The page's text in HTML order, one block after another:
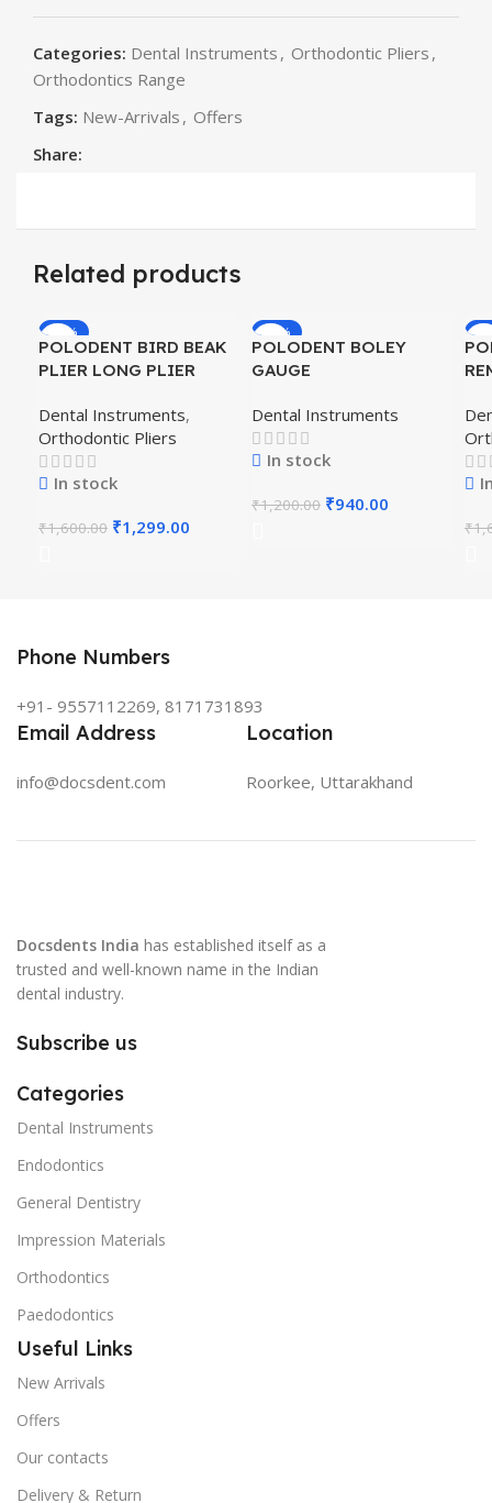
Categories: Dental Instruments , Orthodontic Pliers ,
Orthodontics Range
Tags: New-Arrivals , Offers
Share:
Related products
-19%
POLODENT BIRD BEAK
PLIER LONG PLIER
Dental Instruments,
Orthodontic Pliers
In stock
₹1,600.00 ₹1,299.00
-22%
POLODENT BOLEY
GAUGE
Dental Instruments
In stock
₹1,200.00 ₹940.00
₹
Phone Numbers
+91- 9557112269, 8171731893
Email Address
info@docsdent.com
Location
Roorkee, Uttarakhand
Docsdents India has established itself as a
trusted and well-known name in the Indian
dental industry.
Subscribe us
Categories
Dental Instruments
Endodontics
General Dentistry
Impression Materials
Orthodontics
Paedodontics
Useful Links
New Arrivals
Offers
Our contacts
Delivery & Return